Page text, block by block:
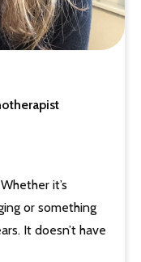
it’s
or something
It doesn’t have